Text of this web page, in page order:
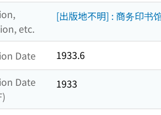
etc.
[出版地不明] : 商务印书
Date
1933.6
Date
1933